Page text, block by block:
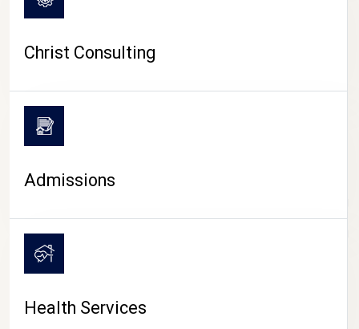
CAMPUS LIFE
Christ Consulting
Admissions
Health Services